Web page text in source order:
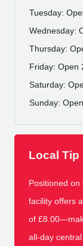
Tuesday:
Wednesday:
Thursday:
Friday: Open
Saturday:
Sunday:
Local Tip
Positioned
facility offers
of
all-day